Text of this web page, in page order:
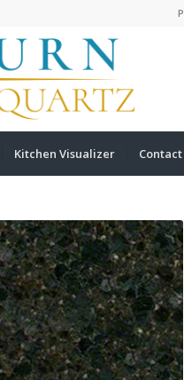
Kitchen Visualizer Contact